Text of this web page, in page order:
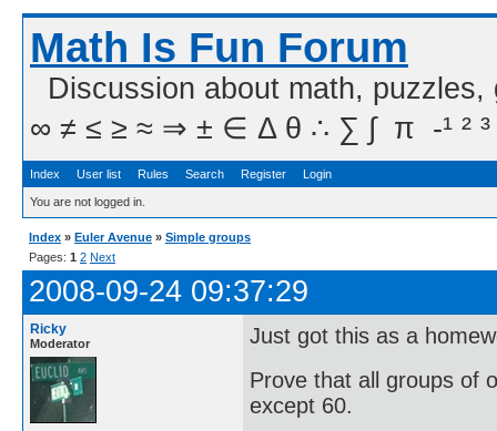
Math Is Fun Forum
Discussion about math,
∞ ≠ ≤ ≥ ≈ ⇒ ± ∈ Δ θ ∴ ∑ ∫  π  -¹ ² ³
Index User list Rules Search Register Login
You are not logged in.
Index » Euler Avenue » Simple groups
Pages: 1 2 Next
2008-09-24 09:37:29
Ricky
Moderator
Just got this as a
Prove that all groups of
except 60.